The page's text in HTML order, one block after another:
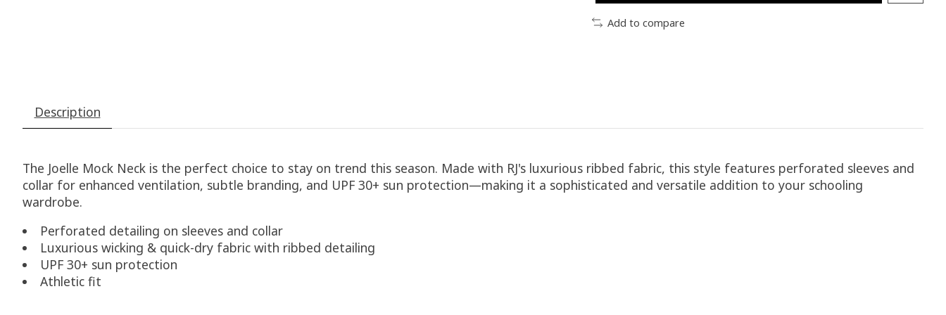
Add to compare
Description
The Joelle Mock Neck is the perfect choice to stay on trend this season. Made with RJ's luxurious ribbed fabric, this style features perforated sleeves and
collar for enhanced ventilation, subtle branding, and UPF 30+ sun protection—making it a sophisticated and versatile addition to your schooling
wardrobe.
Perforated detailing on sleeves and collar
Luxurious wicking & quick-dry fabric with ribbed detailing
UPF 30+ sun protection
Athletic fit